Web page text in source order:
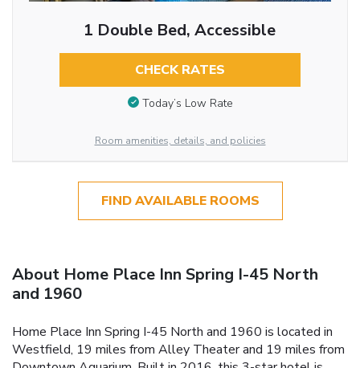
1 Double Bed, Accessible
CHECK RATES
Today’s Low Rate
Room amenities, details, and policies
FIND AVAILABLE ROOMS
About Home Place Inn Spring I-45 North
and 1960
Home Place Inn Spring I-45 North and 1960 is located in
Westfield, 19 miles from Alley Theater and 19 miles from